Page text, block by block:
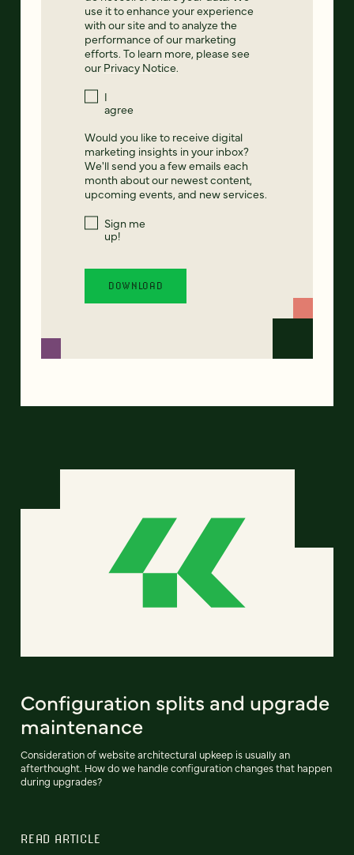
use it to enhance your experience
with our site and to analyze the
performance of our marketing
efforts. To learn more, please see
our Privacy Notice.
I
agree
Would you like to receive digital
marketing insights in your inbox?
We'll send you a few emails each
month about our newest content,
upcoming events, and new services.
Sign me
up!
Configuration splits and upgrade
maintenance
Consideration of website architectural upkeep is usually an
afterthought. How do we handle configuration changes that happen
during upgrades?
READ ARTICLE